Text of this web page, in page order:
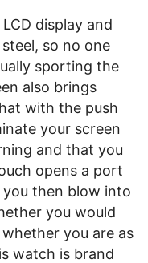
display and
so no one
sporting the
also brings
with the push
your screen
and that you
opens a port
then blow into
you would
you are as
watch is brand